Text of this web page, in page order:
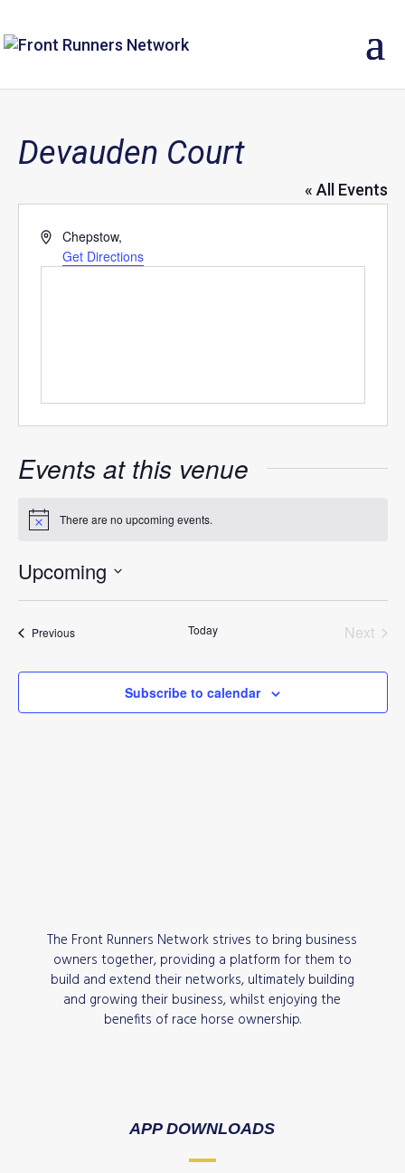
Devauden Court
« All Events
AddressChepstow,
Get Directions
Events at this venue
Notice There are no upcoming events.
Upcoming
Select
date.PreviousEvents Today
Next
Subscribe to calendar
The Front Runners Network strives to bring business
owners together, providing a platform for them to
build and extend their networks, ultimately building
and growing their business, whilst enjoying the
benefits of race horse ownership.
APP DOWNLOADS